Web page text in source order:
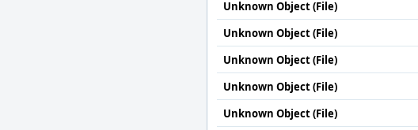
Unknown Object (File)
Unknown Object (File)
Unknown Object (File)
Unknown Object (File)
Unknown Object (File)